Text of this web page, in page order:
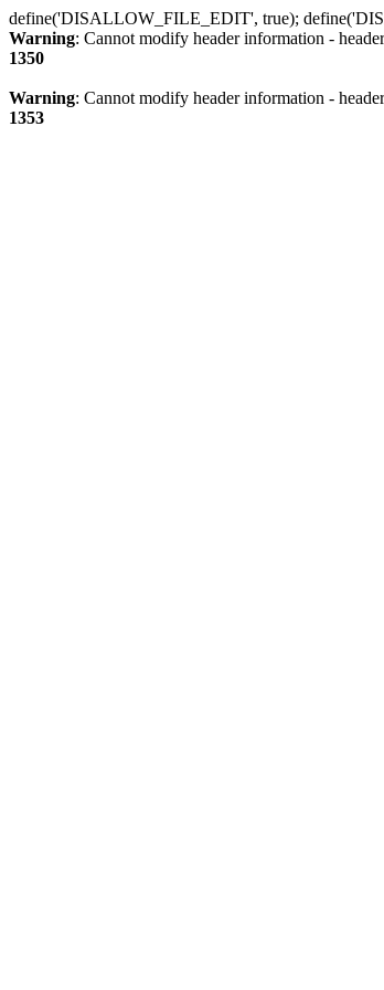
define('DISALLOW_FILE_EDIT', true);
Warning: Cannot modify header information -
1350
Warning: Cannot modify header information -
1353